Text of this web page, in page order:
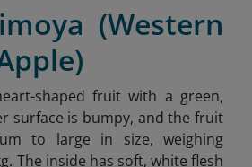
(Western
shaped fruit with a green,
surface is bumpy, and the fruit
to large in size, weighing
The inside has soft, white flesh